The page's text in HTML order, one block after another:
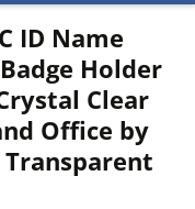
ID Name
Holder
Clear
Office by
Transparent